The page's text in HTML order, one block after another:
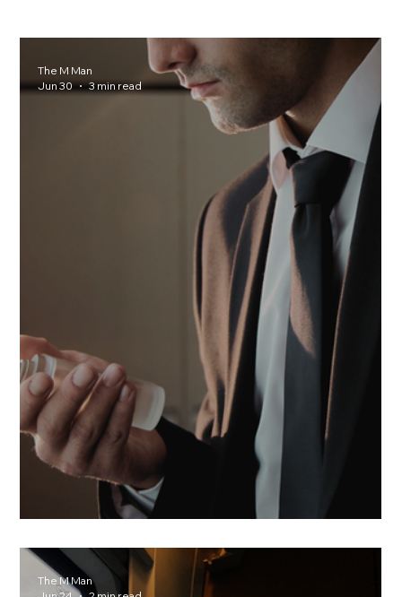
The M Man
Jun 30
3 min read
The M Man